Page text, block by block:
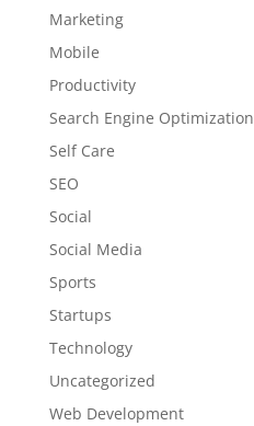
Marketing
Mobile
Productivity
Search Engine Optimization
Self Care
SEO
Social
Social Media
Sports
Startups
Technology
Uncategorized
Web Development